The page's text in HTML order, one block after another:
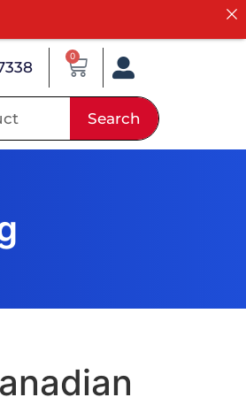
0
Search